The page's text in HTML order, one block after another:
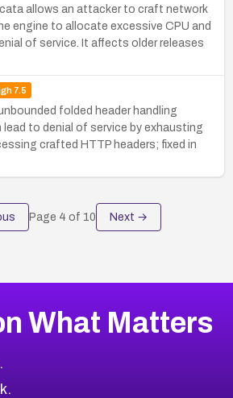
allows an attacker to craft network
engine to allocate excessive CPU and
of service. It affects older releases
7.5
folded header handling
to denial of service by exhausting
crafted HTTP headers; fixed in
Page 4 of 10 Next →
What Matters